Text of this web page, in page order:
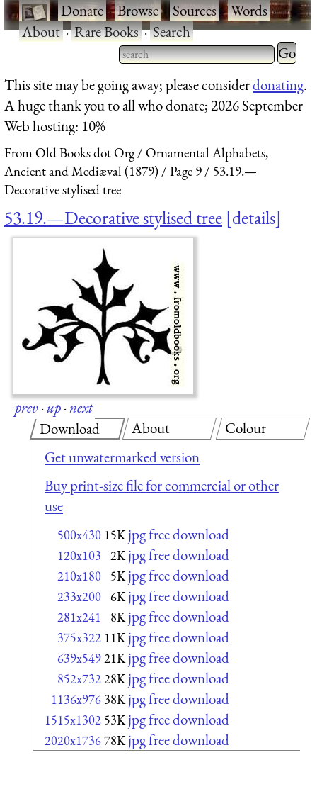
·Donate·Browse·Sources·Words·
About·Rare Books·Search
Type 2 or more characters
for results.
Type 2
for
This site may be going away; please considerdonating.
A huge thank you to all who donate; 2026 September
Web hosting: 10%
From Old Books dot Org
Ornamental Alphabets,
Ancient and Mediæval (1879)
Page 9
53.19.—
Decorative stylised tree
53.19.—Decorative stylised tree details
prev·up·next
Download
Get unwatermarked version
Buy print-size file for commercial or other
use
500x430 15K jpg free download
120x103 2K jpg free download
210x180 5K jpg free download
233x200 6K jpg free download
281x241 8K jpg free download
375x322 11K jpg free download
639x54921K jpg free download
852x73228K jpg free download
1136x976 38K jpg free download
1515x1302 53K jpg free download
2020x173678K jpg free download
About Colour